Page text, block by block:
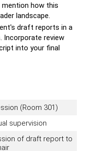
how this
landscape.
draft reports in a
Incorporate review
into your final
(Room 301)
supervision
of draft report to